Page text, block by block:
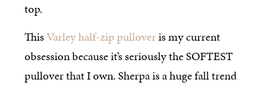
top.
ThisVarley half-zip pulloveris my current
obsession because it’s seriously the SOFTEST
pullover that I own. Sherpa is a huge fall trend